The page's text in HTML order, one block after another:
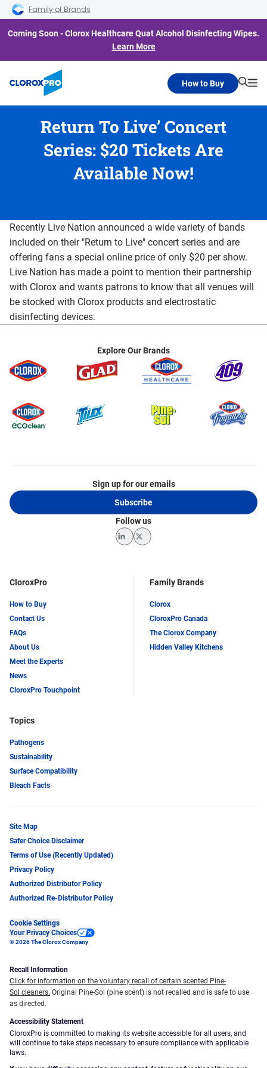
Skip to main navigation
Skip to content
Skip to footer
Family of Brands
Coming Soon - Clorox Healthcare Quat Alcohol Disinfecting Wipes.
Learn More
How to Buy
Return To Live’ Concert
Series: $20 Tickets Are
Available Now!
Recently Live Nation announced a wide variety of bands
included on their "Return to Live" concert series and are
offering fans a special online price of only $20 per show.
Live Nation has made a point to mention their partnership
with Clorox and wants patrons to know that all venues will
be stocked with Clorox products and electrostatic
disinfecting devices.
Explore Our Brands
CloroxPro
How to Buy
Contact Us
FAQs
About Us
Meet the Experts
News
CloroxPro Touchpoint
Family Brands
Clorox
CloroxPro Canada
The Clorox Company
Hidden Valley Kitchens
Topics
Pathogens
Sustainability
Surface Compatibility
Bleach Facts
Sign up for our emails
Subscribe
Follow us
LinkedInTwitter
Site Map
Safer Choice Disclaimer
Terms of Use (Recently Updated)
Privacy Policy
Authorized Distributor Policy
Authorized Re-Distributor Policy
Cookie Settings
Your Privacy Choices
© 2026 The Clorox Company
Recall Information
Click for information on the voluntary recall of certain scented Pine-
Sol cleaners. Original Pine-Sol (pine scent) is not recalled and is safe to use
as directed.
Accessibility Statement
CloroxPro is committed to making its website accessible for all users, and
will continue to take steps necessary to ensure compliance with applicable
laws.